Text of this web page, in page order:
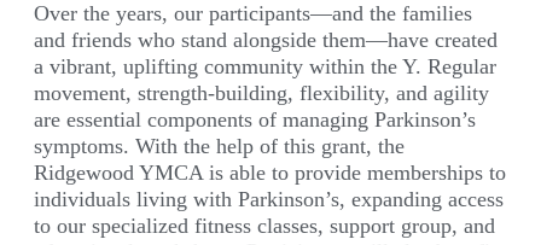
Over the years, our participants—and the families
and friends who stand alongside them—have created
a vibrant, uplifting community within the Y. Regular
movement, strength-building, flexibility, and agility
are essential components of managing Parkinson’s
symptoms. With the help of this grant, the
Ridgewood YMCA is able to provide memberships to
individuals living with Parkinson’s, expanding access
to our specialized fitness classes, support group, and